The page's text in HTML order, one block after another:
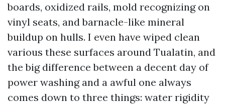
boards, oxidized rails, mold recognizing on
vinyl seats, and barnacle-like mineral
buildup on hulls. I even have wiped clean
various these surfaces around Tualatin, and
the big difference between a decent day of
power washing and a awful one always
comes down to three things: water rigidity